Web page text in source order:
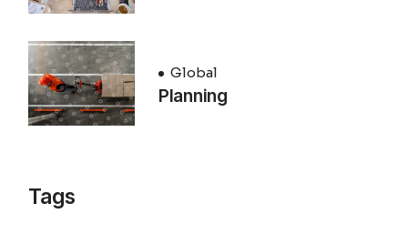
Global
Planning
Tags